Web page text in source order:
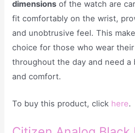
dimensions of the watch are
fit comfortably on the wrist,
and unobtrusive feel. This
choice for those who wear
throughout the day and need a
and comfort.
To buy this product, click here.